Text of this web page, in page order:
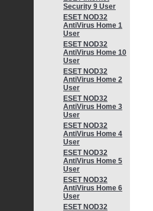
Security 9 User
ESET NOD32
AntiVirus Home 1
User
ESET NOD32
AntiVirus Home 10
User
ESET NOD32
AntiVirus Home 2
User
ESET NOD32
AntiVirus Home 3
User
ESET NOD32
AntiVirus Home 4
User
ESET NOD32
AntiVirus Home 5
User
ESET NOD32
AntiVirus Home 6
User
ESET NOD32